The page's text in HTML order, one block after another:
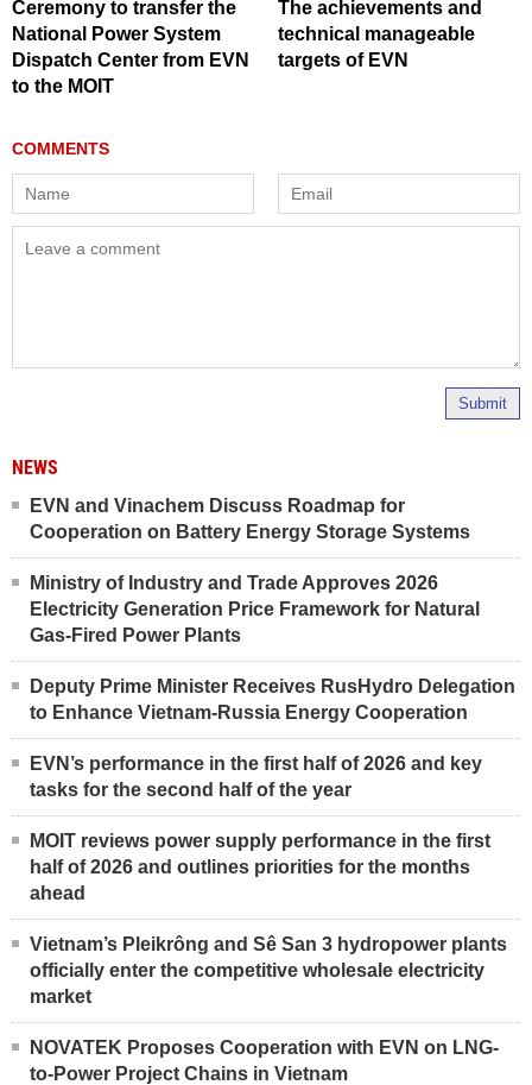
Ceremony to transfer the
National Power System
Dispatch Center from EVN
to the MOIT
The achievements and
technical manageable
targets of EVN
Submit
NEWS
EVN and Vinachem Discuss Roadmap for
Cooperation on Battery Energy Storage Systems
Ministry of Industry and Trade Approves 2026
Electricity Generation Price Framework for Natural
Gas-Fired Power Plants
Deputy Prime Minister Receives RusHydro Delegation
to Enhance Vietnam-Russia Energy Cooperation
EVN’s performance in the first half of 2026 and key
tasks for the second half of the year
MOIT reviews power supply performance in the first
half of 2026 and outlines priorities for the months
ahead
Vietnam’s Pleikrông and Sê San 3 hydropower plants
officially enter the competitive wholesale electricity
market
NOVATEK Proposes Cooperation with EVN on LNG-
to-Power Project Chains in Vietnam